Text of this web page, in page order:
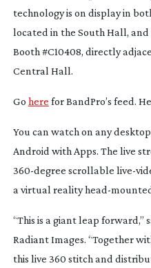
technology is on display in
located in the South Hall,
Booth #C10408, directly
Central Hall.
Go here for BandPro’s feed.
You can watch on any
Android with Apps. The live
360-degree scrollable live-
a virtual realityhead-
“This is a giant leap forward,”
Radiant Images. “Together
this live 360 stitch and